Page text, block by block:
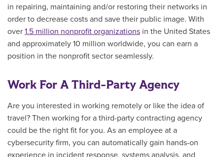
in repairing, maintaining and/or restoring their networks in
order to decrease costs and save their public image. With
over 1.5 million nonprofit organizations in the United States
and approximately 10 million worldwide, you can earn a
position in the nonprofit sector seamlessly.
Work For A Third-Party Agency
Are you interested in working remotely or like the idea of
travel? Then working for a third-party contracting agency
could be the right fit for you. As an employee at a
cybersecurity firm, you can automatically gain hands-on
experience in incident response, systems analysis, and